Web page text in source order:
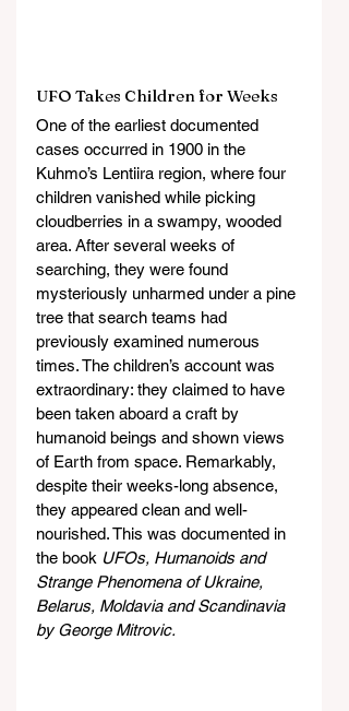
UFO Takes Children for Weeks
One of the earliest documented
cases occurred in 1900 in the
Kuhmo’s Lentiira region, where four
children vanished while picking
cloudberries in a swampy, wooded
area. After several weeks of
searching, they were found
mysteriously unharmed under a pine
tree that search teams had
previously examined numerous
times. The children’s account was
extraordinary: they claimed to have
been taken aboard a craft by
humanoid beings and shown views
of Earth from space. Remarkably,
despite their weeks-long absence,
they appeared clean and well-
nourished. This was documented in
the book UFOs, Humanoids and
Strange Phenomena of Ukraine,
Belarus, Moldavia and Scandinavia
by George Mitrovic.